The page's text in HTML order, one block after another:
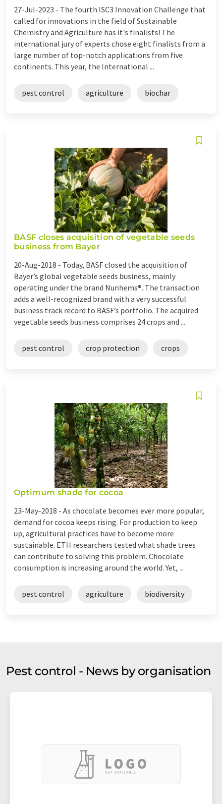
27-Jul-2023 - The fourth ISC3 Innovation Challenge that
called for innovations in the field of Sustainable
Chemistry and Agriculture has it's finalists! The
international jury of experts chose eight finalists from a
large number of top-notch applications from five
continents. This year, the International ...
pest control agriculture biochar
BASF closes acquisition of vegetable seeds
business from Bayer
20-Aug-2018 - Today, BASF closed the acquisition of
Bayer’s global vegetable seeds business, mainly
operating under the brand Nunhems®. The transaction
adds a well-recognized brand with a very successful
business track record to BASF’s portfolio. The acquired
vegetable seeds business comprises 24 crops and ...
pest control crop protection crops
Optimum shade for cocoa
23-May-2018 - As chocolate becomes ever more popular,
demand for cocoa keeps rising. For production to keep
up, agricultural practices have to become more
sustainable. ETH researchers tested what shade trees
can contribute to solving this problem. Chocolate
consumption is increasing around the world. Yet, ...
pest control agriculture biodiversity
Pest control - News by organisation